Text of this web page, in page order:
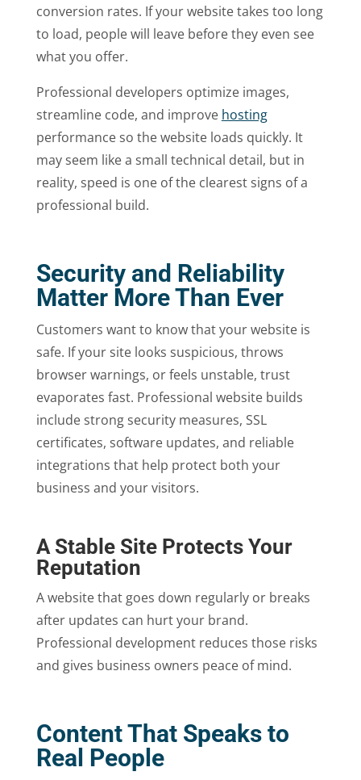
conversion rates. If your website takes too long
to load, people will leave before they even see
what you offer.
Professional developers optimize images,
streamline code, and improve hosting
performance so the website loads quickly. It
may seem like a small technical detail, but in
reality, speed is one of the clearest signs of a
professional build.
Security and Reliability
Matter More Than Ever
Customers want to know that your website is
safe. If your site looks suspicious, throws
browser warnings, or feels unstable, trust
evaporates fast. Professional website builds
include strong security measures, SSL
certificates, software updates, and reliable
integrations that help protect both your
business and your visitors.
A Stable Site Protects Your
Reputation
A website that goes down regularly or breaks
after updates can hurt your brand.
Professional development reduces those risks
and gives business owners peace of mind.
Content That Speaks to
Real People